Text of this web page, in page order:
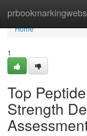
Home
Home
1
Top
Strength